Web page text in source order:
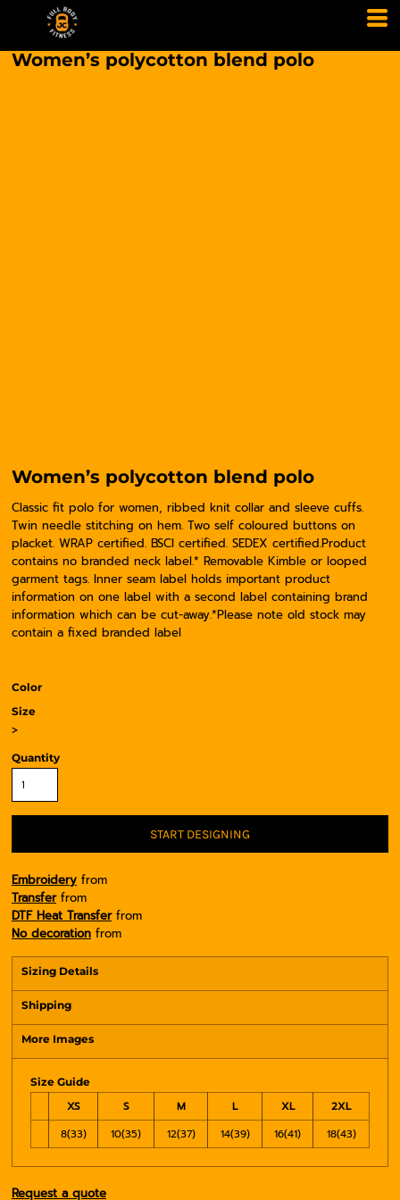
Women’s polycotton blend polo
Women’s polycotton blend polo
Classic fit polo for women, ribbed knit collar and sleeve cuffs.
Twin needle stitching on hem. Two self coloured buttons on
placket. WRAP certified. BSCI certified. SEDEX certified.Product
contains no branded neck label.* Removable Kimble or looped
garment tags. Inner seam label holds important product
information on one label with a second label containing brand
information which can be cut-away.*Please note old stock may
contain a fixed branded label
Color
Size
>
Quantity
START DESIGNING
Embroidery from
Transferfrom
DTF Heat Transferfrom
No decoration from
Sizing Details
Shipping
More Images
Size Guide
XS S M L XL
2XL
8(33)
10(35) 12(37) 14(39) 16(41) 18(43)
Request a quote